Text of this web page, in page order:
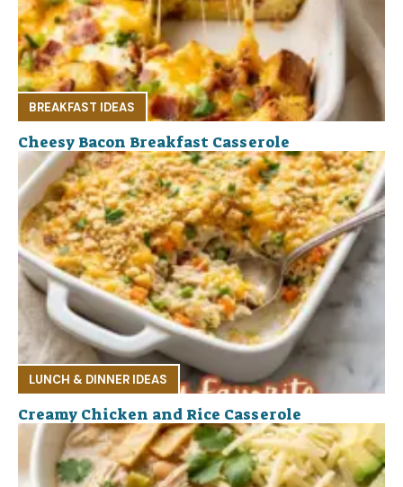
BREAKFAST IDEAS
Cheesy Bacon Breakfast Casserole
LUNCH & DINNER IDEAS
Creamy Chicken and Rice Casserole